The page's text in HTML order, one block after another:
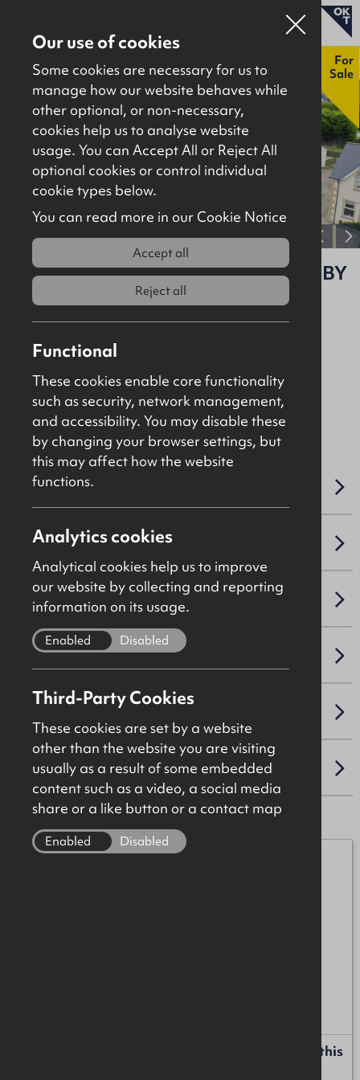
Properties for sale
Properties to let
About
Contact
Download brochure
New
For
Sale
View full gallery
1 Lemons Road, Portavogie, BT22 1BY
Asking £225,000
File Ref: 10406
OVERVIEW
ACCOMMODATION DETAILS
SALE DETAILS
NAV / CAPITAL VALUE
LOCATION
James Christie
Request more information or a callback about this
Our use of cookies
Some cookies are necessary for us to
manage how our website behaves while
other optional, or non-necessary,
cookies help us to analyse website
usage. You can Accept All or Reject All
optional cookies or control individual
cookie types below.
You can read more in our Cookie Notice
Accept all
Reject all
Functional
These cookies enable core functionality
such as security, network management,
and accessibility. You may disable these
by changing your browser settings, but
this may affect how the website
functions.
Analytics cookies
Analytical cookies help us to improve
our website by collecting and reporting
information on its usage.
Enabled Disabled
Third-Party Cookies
These cookies are set by a website
other than the website you are visiting
usually as a result of some embedded
content such as a video, a social media
share or a like button or a contact map
Enabled Disabled